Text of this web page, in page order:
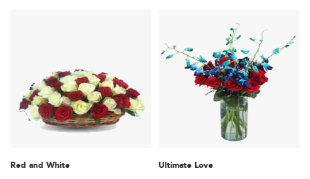
Red and White Ultimate Love